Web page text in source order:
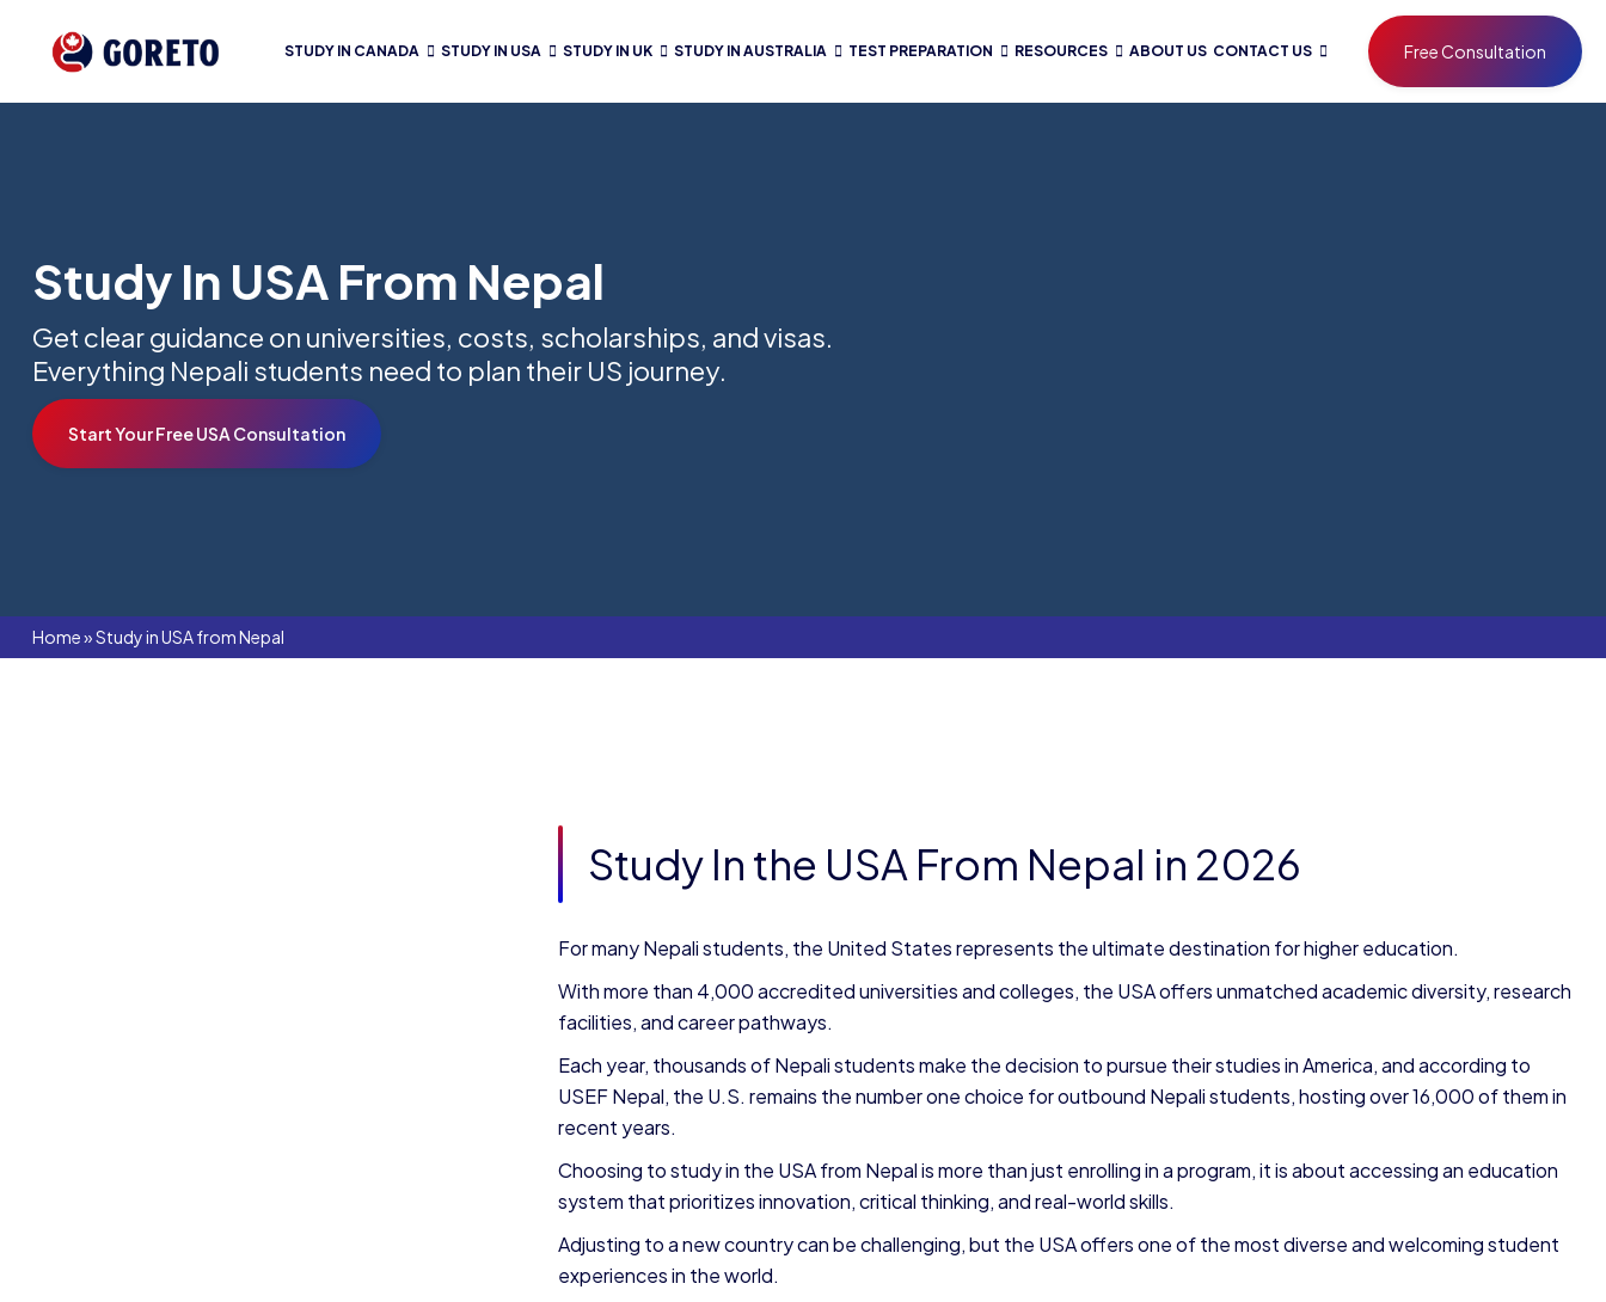
STUDY IN CANADA STUDY IN USA STUDY IN UK STUDY IN AUSTRALIA TEST PREPARATION RESOURCES ABOUT US CONTACT US Free Consultation
Study In USA From Nepal
Get clear guidance on universities, costs, scholarships, and visas.
Everything Nepali students need to plan their US journey.
Start Your Free USA Consultation
Home»Study in USA from Nepal
Study In the USA From Nepal in 2026
For many Nepali students, the United States represents the ultimate destination for higher education.
With more than 4,000 accredited universities and colleges, the USA offers unmatched academic diversity, research
facilities, and career pathways.
Each year, thousands of Nepali students make the decision to pursue their studies in America, and according to
USEF Nepal, the U.S. remains the number one choice for outbound Nepali students, hosting over 16,000 of them in
recent years.
Choosing to study in the USA from Nepal is more than just enrolling in a program, it is about accessing an education
system that prioritizes innovation, critical thinking, and real-world skills.
Adjusting to a new country can be challenging, but the USA offers one of the most diverse and welcoming student
experiences in the world.